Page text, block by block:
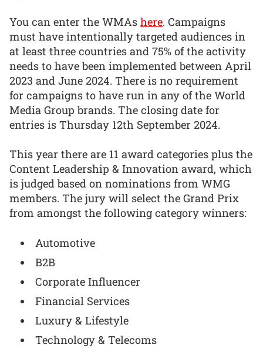
You can enter the WMAs here. Campaigns
must have intentionally targeted audiences in
at least three countries and 75% of the activity
needs to have been implemented between April
2023 and June 2024. There is no requirement
for campaigns to have run in any of the World
Media Group brands. The closing date for
entries is Thursday 12th September 2024.
This year there are 11 award categories plus the
Content Leadership & Innovation award, which
is judged based on nominations from WMG
members. The jury will select the Grand Prix
from amongst the following category winners:
Automotive
B2B
Corporate Influencer
Financial Services
Luxury & Lifestyle
Technology & Telecoms